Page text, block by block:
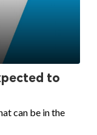
to
can be in the